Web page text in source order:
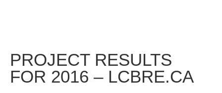
PROJECT RESULTS
FOR 2016 – LCBRE.CA